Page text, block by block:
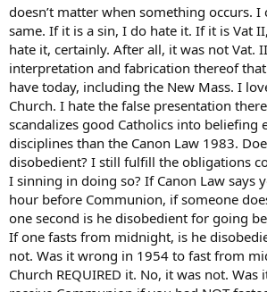
doesn’t matter when something occurs. I
same. If it is a sin, I do hate it. If it is Vat
hate it, certainly. After all, it was not Vat.
interpretation and fabrication thereof
have today, including the New Mass. I
Church. I hate the false presentation
scandalizes good Catholics into beliefing
disciplines than the Canon Law 1983.
disobedient? I still fulfill the obligations
I sinning in doing so? If Canon Law says
hour before Communion, if someone
one second is he disobedient for going
If one fasts from midnight, is he
not. Was it wrong in 1954 to fast from
Church REQUIRED it. No, it was not.